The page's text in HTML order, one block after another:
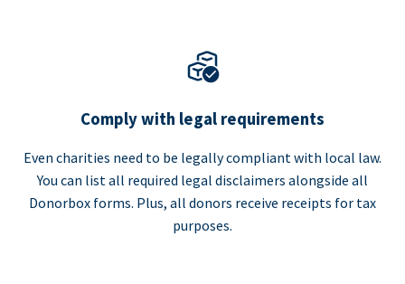
Comply with legal requirements
Even charities need to be legally compliant with local law.
You can list all required legal disclaimers alongside all
Donorbox forms. Plus, all donors receive receipts for tax
purposes.